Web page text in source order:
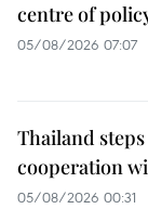
centre of
05/08/2026 07:07
Thailand
cooperation
05/08/2026 00:31